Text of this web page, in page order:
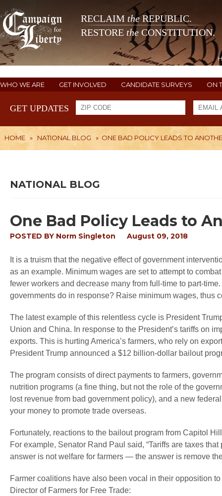
RECLAIM theREPUBLIC.
RESTORE the CONSTITUTION.
WHO WE ARE GET INVOLVED CANDIDATE SURVEYS ON
GET UPDATES
HOME » NATIONAL BLOG » ONE BAD POLICY LEADS TO
NATIONAL BLOG
One Bad Policy Leads to
POSTED BY Norm Singleton August 09, 2018
It is a truism that the negative effect of government
as an example. Minimum wages are set to attempt to
fewer workers and decrease many from full-time to part-
governments do in response? Raise minimum wages, thus
The latest example of this relentless cycle is President
Union and China. In response to the President’s tariffs on
exports. This is hurting America’s farmers, who rely on
President Trump announced a $12 billion-dollar bailout
The program consists of direct payments to farmers,
nutrition programs (a fine thing, but not the role of the
lost revenue from bad government policy), and a new
your money to promote trade overseas.
Fortunately, reactions to the bailout program from Capitol
For example, Senator Rand Paul said, “Tariffs are taxes
answer is not welfare for farmers — the answer is remove
Farmer coalitions have also been vocal in their opposition
Director of Farmers for Free Trade: